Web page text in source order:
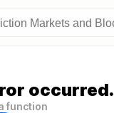
occurred.
function